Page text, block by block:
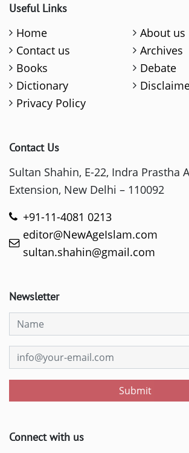
Useful Links
Home
About us
Contact us
Archives
Books
Debate
Dictionary
Privacy Policy
Contact Us
Sultan Shahin, E-22, Indra Prastha
Extension, New Delhi – 110092
+91-11-4081 0213
editor@NewAgeIslam.com
sultan.shahin@gmail.com
Newsletter
Submit
Connect with us